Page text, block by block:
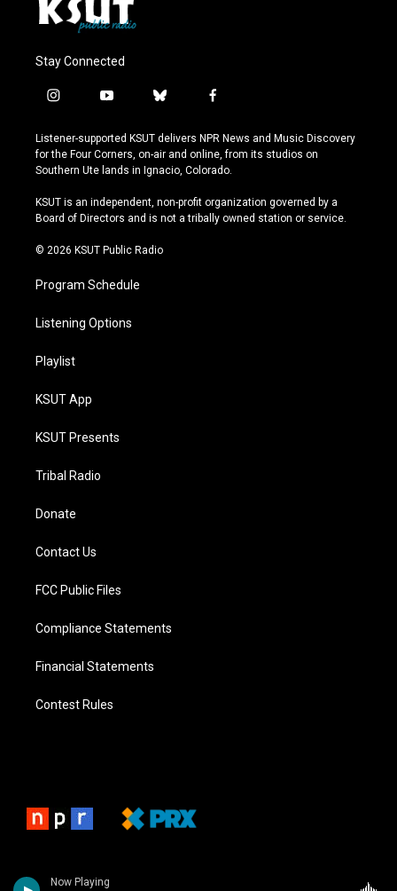
Now Playing
Stay Connected
i
s
t
a
r
a
y
u
t
u
e
b
u
e
s
y
f
c
e
b
o
k
Listener-supported KSUT delivers NPR News and Music Discovery
for the Four Corners, on-air and online, from its studios on
Southern Ute lands in Ignacio, Colorado.
KSUT is an independent, non-profit organization governed by a
Board of Directors and is not a tribally owned station or service.
© 2026 KSUT Public Radio
Program Schedule
Listening Options
Playlist
KSUT App
KSUT Presents
Tribal Radio
Donate
Contact Us
FCC Public Files
Compliance Statements
Financial Statements
Contest Rules